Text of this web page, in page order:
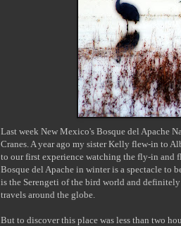
Last week New Mexico's Bosque del Apache
Cranes. A year ago my sister Kelly flew-in to
to our first experience watching the fly-in and
Bosque del Apache in winter is a spectacle to
is the Serengeti of the bird world and
travels around the globe.
But to discover this place was less than two